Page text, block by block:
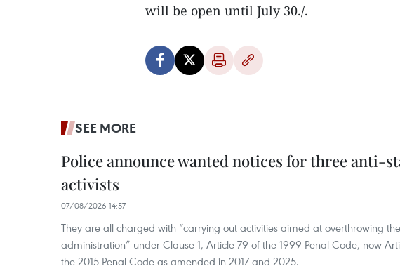
will be open until July 30./.
SEE MORE
Police announce wanted notices for three anti-
activists
07/08/2026 14:57
They are all charged with “carrying out activities aimed at overthrowing
administration” under Clause 1, Article 79 of the 1999 Penal Code, now
the 2015 Penal Code as amended in 2017 and 2025.